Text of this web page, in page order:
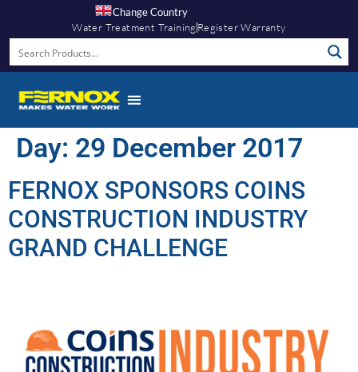
Change Country
Water Treatment Training Register Warranty
Day: 29 December 2017
FERNOX SPONSORS COINS
CONSTRUCTION INDUSTRY
GRAND CHALLENGE